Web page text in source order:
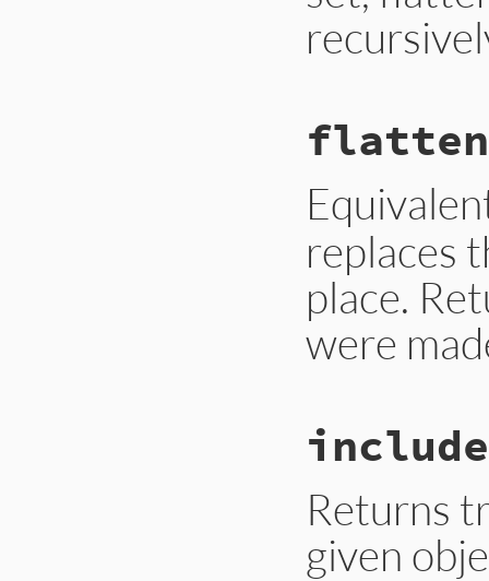
def
flatten
self.class. new .
replaces
place.
were
flatten!
replace
flatten
Returns
given